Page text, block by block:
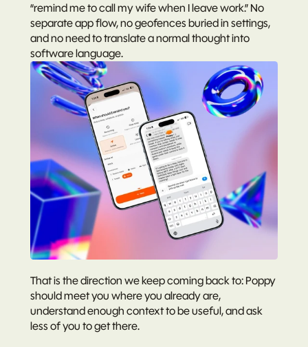
“remind me to call my wife when I leave work.” No
separate app flow, no geofences buried in settings,
and no need to translate a normal thought into
software language.
That is the direction we keep coming back to: Poppy
should meet you where you already are,
understand enough context to be useful, and ask
less of you to get there.